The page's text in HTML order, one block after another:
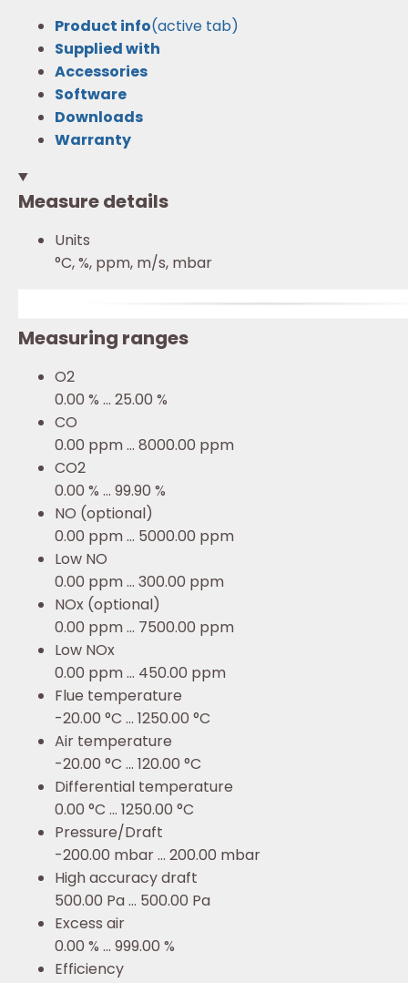
Product info(active tab)
Supplied with
Accessories
Software
Downloads
Warranty
Measure details
Units
°C, %, ppm, m/s, mbar
Measuring ranges
O2
0.00 % ... 25.00 %
CO
0.00 ppm ... 8000.00 ppm
CO2
0.00 % ... 99.90 %
NO (optional)
0.00 ppm ... 5000.00 ppm
Low NO
0.00 ppm ... 300.00 ppm
NOx (optional)
0.00 ppm ... 7500.00 ppm
Low NOx
0.00 ppm ... 450.00 ppm
Flue temperature
-20.00 °C ... 1250.00 °C
Air temperature
-20.00 °C ... 120.00 °C
Differential temperature
0.00 °C ... 1250.00 °C
Pressure/Draft
-200.00 mbar ... 200.00 mbar
High accuracy draft
500.00 Pa ... 500.00 Pa
Excess air
0.00 % ... 999.00 %
Efficiency